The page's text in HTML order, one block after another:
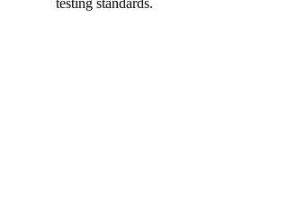
testing standards.